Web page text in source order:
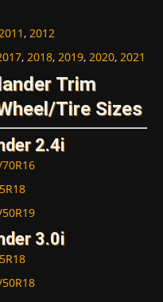
, 2012
, 2018, 2019, 2020, 2021
Trim
Tire Sizes
2.4i
3.0i